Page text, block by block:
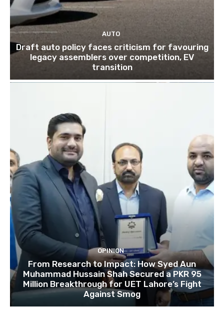
AUTO
Draft auto policy faces criticism for favouring
legacy assemblers over competition, EV
transition
OPINION
From Research to Impact: How Syed Aun
Muhammad Hussain Shah Secured a PKR 95
Million Breakthrough for UET Lahore’s Fight
Against Smog